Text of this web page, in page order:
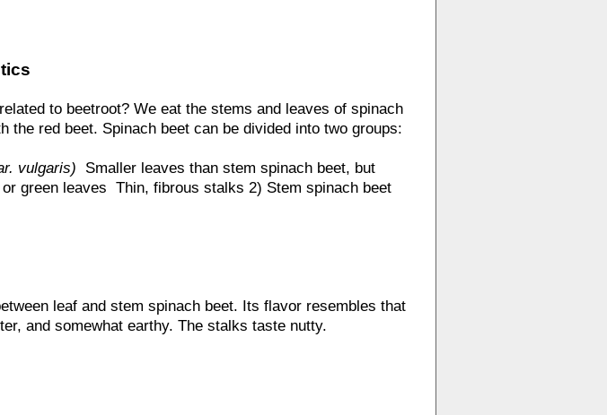
to beetroot? We eat the stems and leaves of spinach
the red beet. Spinach beet can be divided into two groups:
vulgaris)  Smaller leaves than stem spinach beet, but
green leaves  Thin, fibrous stalks 2) Stem spinach beet
leaf and stem spinach beet. Its flavor resembles that
and somewhat earthy. The stalks taste nutty.